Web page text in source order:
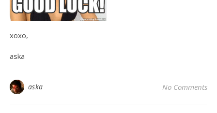
xoxo,
aska
aska No Comments